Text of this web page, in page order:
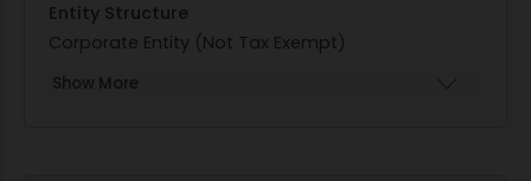
Entity Structure
Corporate Entity (Not Tax Exempt)
Show More